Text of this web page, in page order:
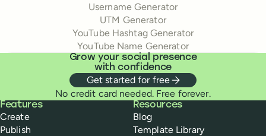
Username Generator
UTM Generator
YouTube Hashtag Generator
YouTube Name Generator
Grow your social presence
with confidence
Get started for free
No credit card needed. Free forever.
Buffer
Features
Create
Publish
Resources
Blog
Template Library